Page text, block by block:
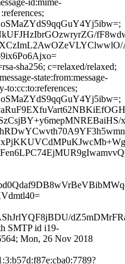
id:mime-
sha256; c=relaxed/relaxed;
state:from:message-
to:cc:to:references;
SMTP id i19-
Mon, 26 Nov 2018